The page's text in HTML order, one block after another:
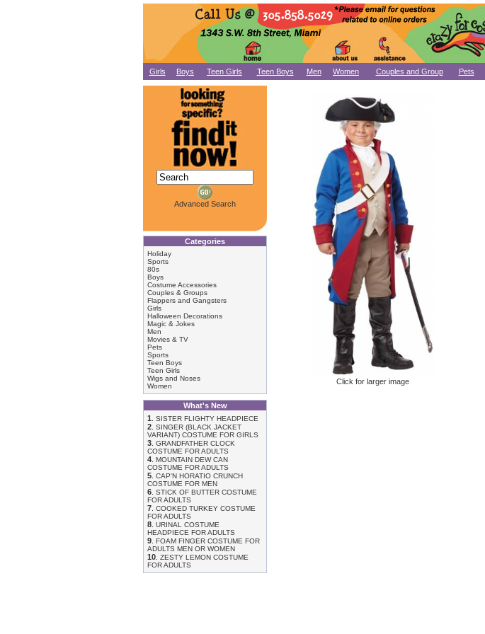
Girls Boys Teen Girls Teen Boys Men Women Couples and Group Pets
Advanced Search
Categories
Holiday
Sports
80s
Boys
Costume Accessories
Couples & Groups
Flappers and Gangsters
Girls
Halloween Decorations
Magic & Jokes
Men
Movies & TV
Pets
Sports
Teen Boys
Teen Girls
Wigs and Noses
Women
What's New
1
SISTER FLIGHTY HEADPIECE
2 SINGER (BLACK JACKET
VARIANT) COSTUME FOR GIRLS
3 GRANDFATHER CLOCK
COSTUME FOR ADULTS
4 MOUNTAIN DEW CAN
COSTUME FOR ADULTS
5 CAP'N HORATIO CRUNCH
COSTUME FOR MEN
6 STICK OF BUTTER COSTUME
FOR ADULTS
7 COOKED TURKEY COSTUME
FOR ADULTS
8 URINAL COSTUME
HEADPIECE FOR ADULTS
9 FOAM FINGER COSTUME FOR
ADULTS MEN OR WOMEN
10 ZESTY LEMON COSTUME
FOR ADULTS
Click for larger image